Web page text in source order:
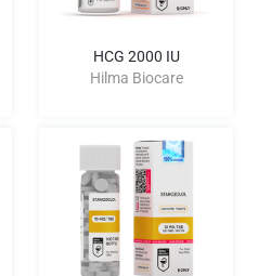
HCG 2000 IU
Hilma Biocare